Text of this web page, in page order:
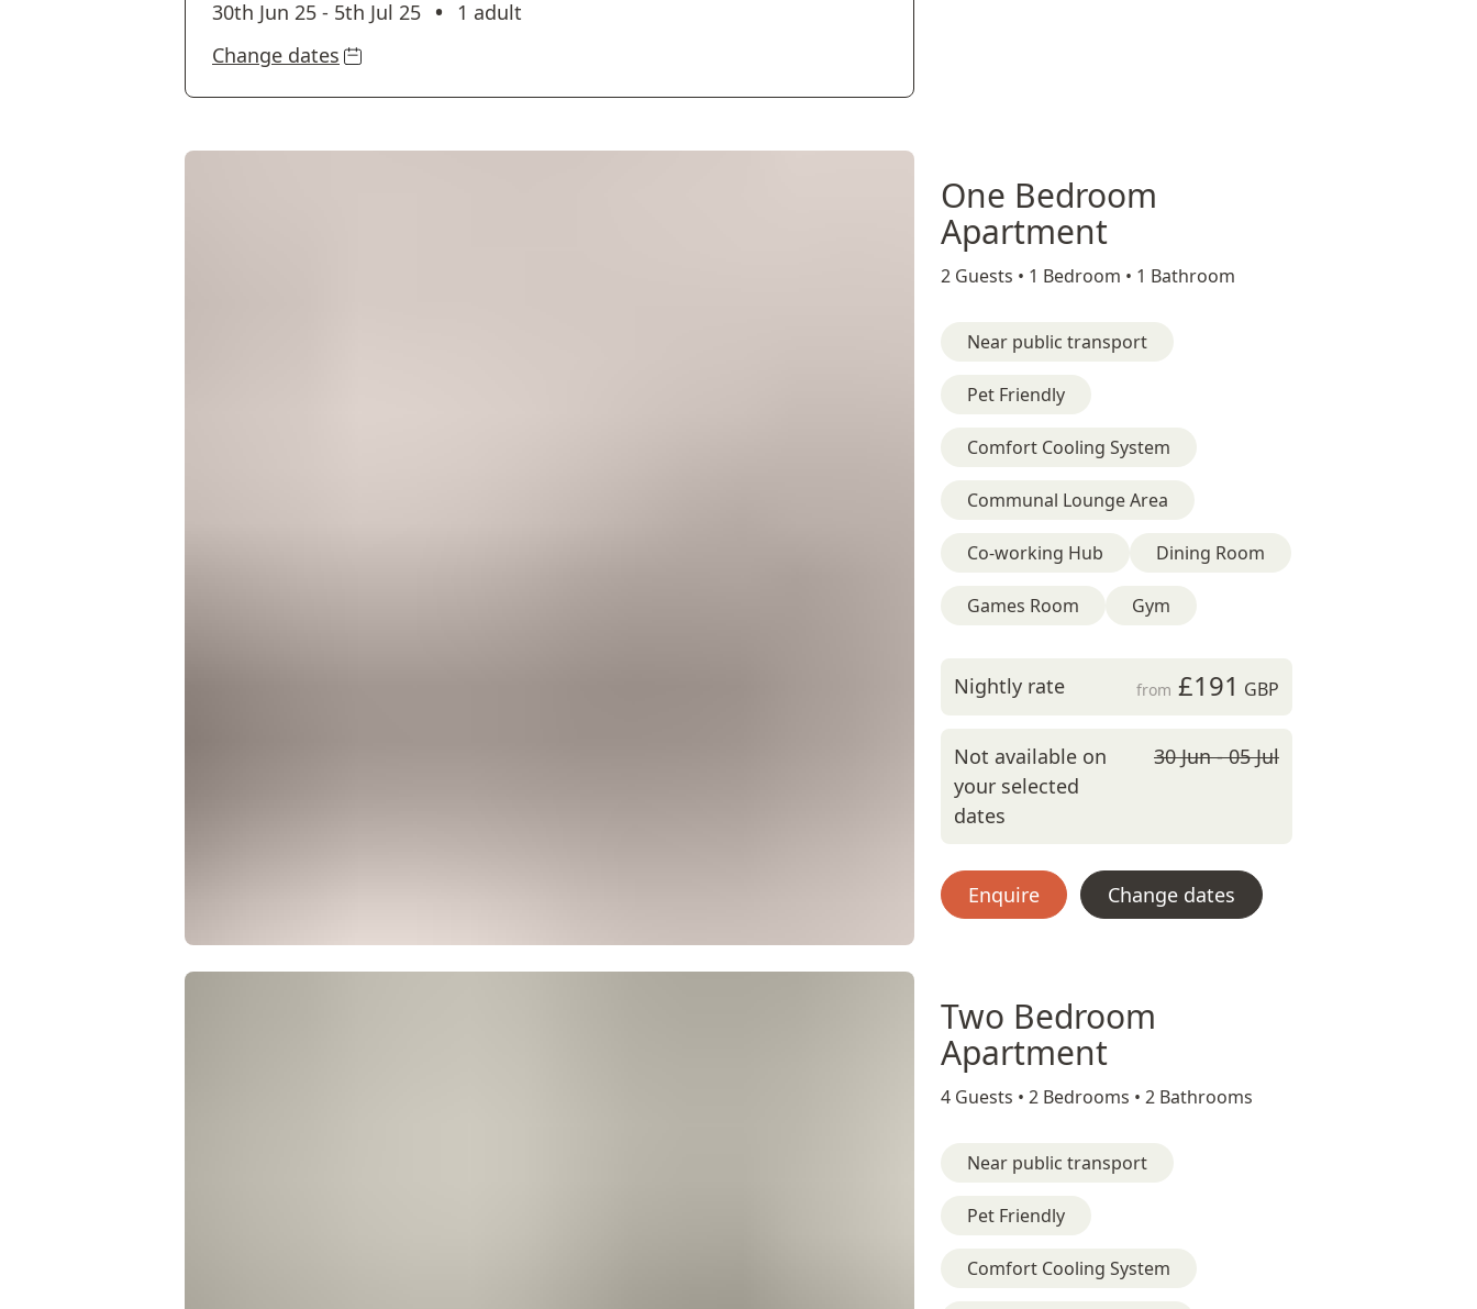
30th Jun 25 - 5th Jul 25 •
1 adult
Change dates
One Bedroom
Apartment
2 Guests • 1 Bedroom • 1 Bathroom
Near public transport
Pet Friendly
Comfort Cooling System
Communal Lounge Area
Co-working Hub Dining Room
Games Room Gym
Nightly rate from £191 GBP
Not available on
your selected
dates
30 Jun - 05 Jul
Enquire Change dates
Two Bedroom
Apartment
4 Guests • 2 Bedrooms • 2 Bathrooms
Near public transport
Pet Friendly
Comfort Cooling System